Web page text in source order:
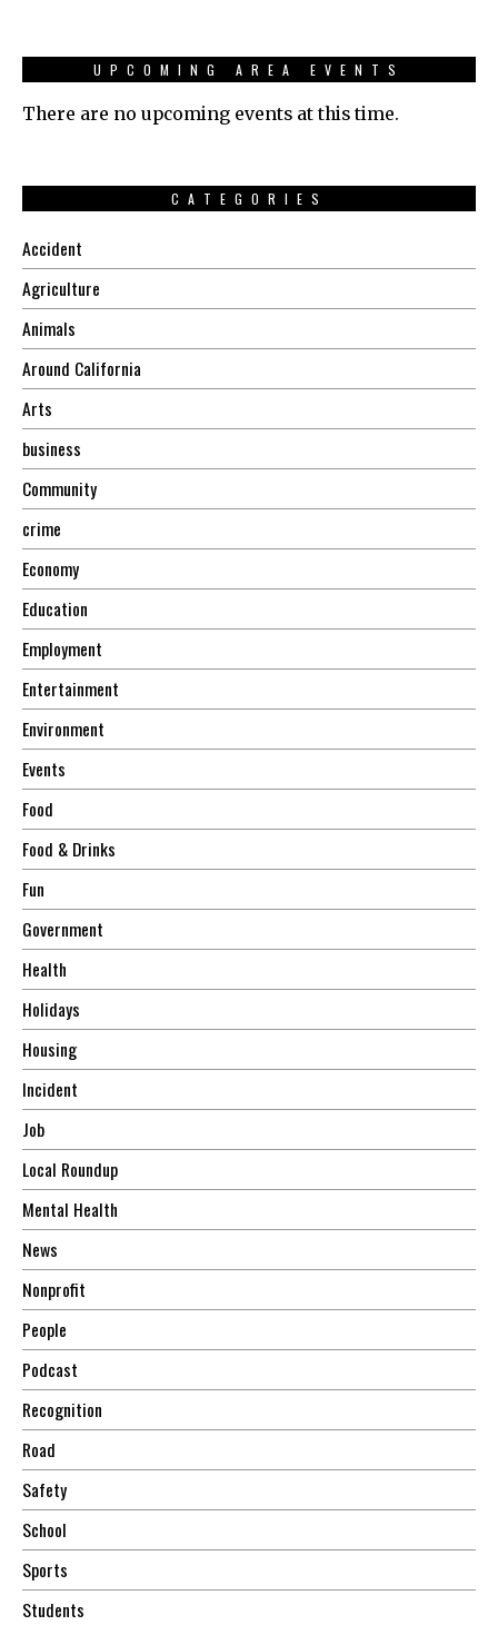
UPCOMING AREA EVENTS
There are no upcoming events at this time.
CATEGORIES
Accident
Agriculture
Animals
Around California
Arts
business
Community
crime
Economy
Education
Employment
Entertainment
Environment
Events
Food
Food & Drinks
Fun
Government
Health
Holidays
Housing
Incident
Job
Local Roundup
Mental Health
News
Nonprofit
People
Podcast
Recognition
Road
Safety
School
Sports
Students